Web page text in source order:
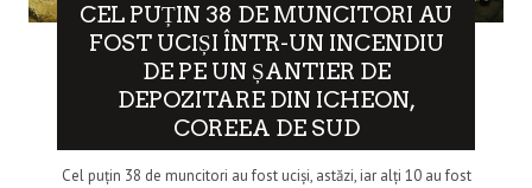
CEL PUȚIN 38 DE MUNCITORI AU
FOST UCIȘI ÎNTR-UN INCENDIU
DE PE UN ȘANTIER DE
DEPOZITARE DIN ICHEON,
COREEA DE SUD
Cel puțin 38 de muncitori au fost uciși, astăzi, iar alți 10 au fost